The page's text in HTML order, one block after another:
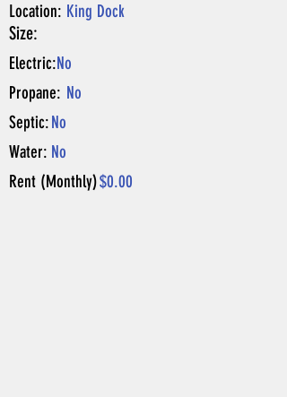
Location: King Dock
Size:
Electric:No
Propane: No
Septic:No
Water: No
Rent (Monthly)$0.00